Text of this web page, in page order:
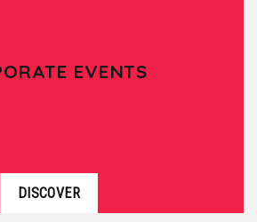
EVENTS
DISCOVER